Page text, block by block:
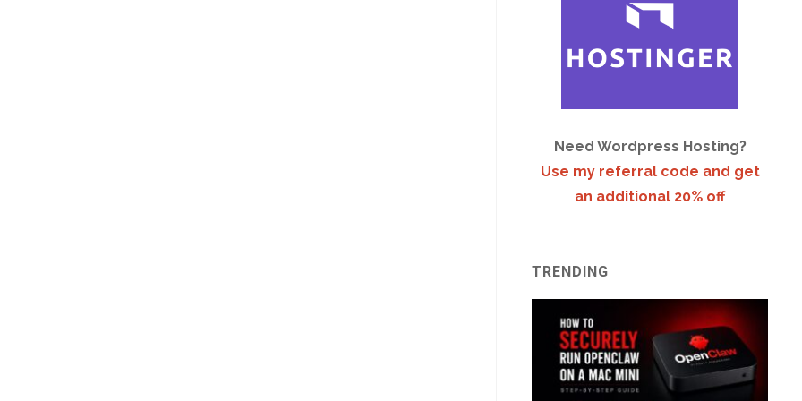
Need Wordpress Hosting?
Use my referral code and get
an additional 20% off
TRENDING